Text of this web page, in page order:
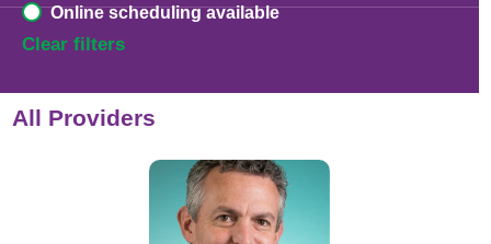
Anesthesiology
Anesthesiology - Pain Medicine
Online scheduling available
Clear filters
All Providers